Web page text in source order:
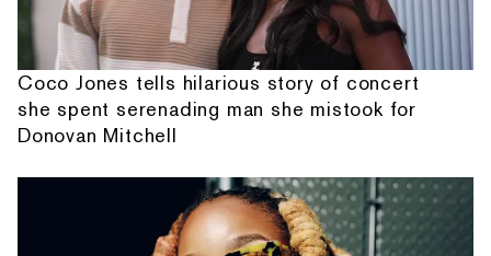
Coco Jones tells hilarious story of concert
she spent serenading man she mistook for
Donovan Mitchell